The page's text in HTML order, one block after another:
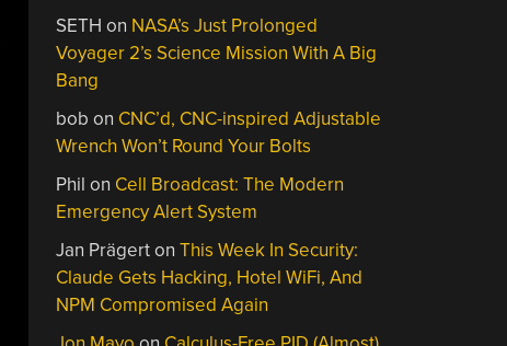
SETH on NASA’s Just Prolonged
Voyager 2’s Science Mission With A Big
Bang
bob on CNC’d, CNC-inspired Adjustable
Wrench Won’t Round Your Bolts
Phil on Cell Broadcast: The Modern
Emergency Alert System
Jan PrägertonThis Week In Security:
Claude Gets Hacking, Hotel WiFi, And
NPM Compromised Again